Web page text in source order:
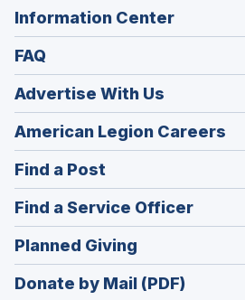
Information Center
FAQ
Advertise With Us
American Legion Careers
in
Find a Post
in
a
new
window)
Find a Service Officer(Opens
in
Planned Giving
in
a
Donate by Mail (PDF)